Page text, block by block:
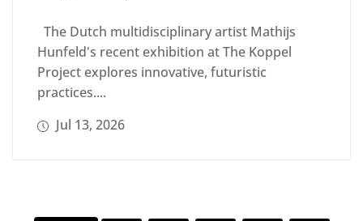
The Dutch multidisciplinary artist Mathijs
Hunfeld's recent exhibition at The Koppel
Project explores innovative, futuristic
practices....
Jul 13, 2026